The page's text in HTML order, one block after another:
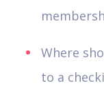
Where
to a